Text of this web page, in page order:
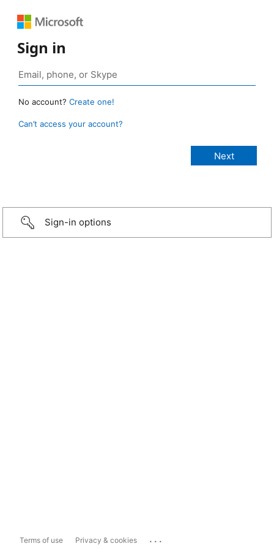
Sign in
No account? Create one!
Can’t access your account?
Sign-in options
Terms of use Privacy & cookies ...